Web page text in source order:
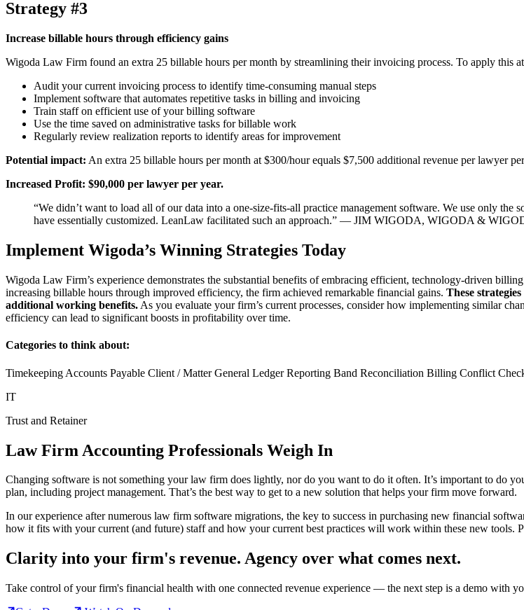
Strategy #3
Increase billable hours through efficiency gains
Wigoda Law Firm found an extra 25 billable hours per month by streamlining their invoicing process. To apply this
Audit your current invoicing process to identify time-consuming manual steps
Implement software that automates repetitive tasks in billing and invoicing
Train staff on efficient use of your billing software
Use the time saved on administrative tasks for billable work
Regularly review realization reports to identify areas for improvement
Potential impact: An extra 25 billable hours per month at $300/hour equals $7,500 additional revenue per lawyer
Increased Profit: $90,000 per lawyer per year.
“We didn’t want to load all of our data into a one-size-fits-all practice management software. We use only
have essentially customized. LeanLaw facilitated such an approach.” — JIM WIGODA, WIGODA &
Implement Wigoda’s Winning Strategies Today
Wigoda Law Firm’s experience demonstrates the substantial benefits of embracing efficient, technology-driven
increasing billable hours through improved efficiency, the firm achieved remarkable financial gains. These
additional working benefits. As you evaluate your firm’s current processes, consider how implementing similar
efficiency can lead to significant boosts in profitability over time.
Categories to think about:
Timekeeping Accounts Payable Client / Matter General Ledger Reporting Band Reconciliation Billing Conflict
IT
Trust and Retainer
Law Firm Accounting Professionals Weigh In
Changing software is not something your law firm does lightly, nor do you want to do it often. It’s important to do
plan, including project management. That’s the best way to get to a new solution that helps your firm move forward.
In our experience after numerous law firm software migrations, the key to success in purchasing new financial
how it fits with your current (and future) staff and how your current best practices will work within these new tools.
Clarity into your firm's revenue. Agency over what comes next.
Take control of your firm's financial health with one connected revenue experience — the next step is a demo with